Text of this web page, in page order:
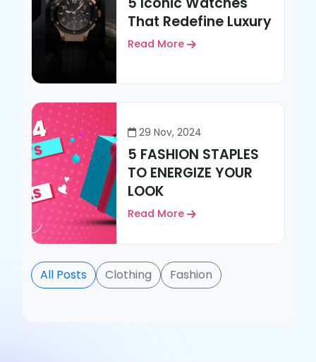
That Redefine Luxury
Read More
29 Nov, 2024
5 FASHION STAPLES
TO ENERGIZE YOUR
LOOK
Read More
All Posts Clothing Fashion